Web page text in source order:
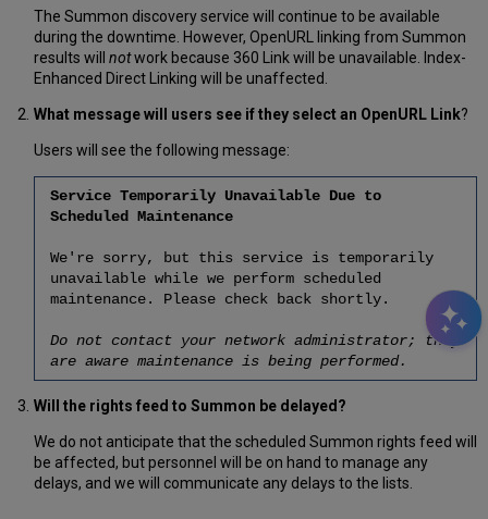
The Summon discovery service will continue to be available
during the downtime. However, OpenURL linking from Summon
results will notwork because 360 Link will be unavailable. Index-
Enhanced Direct Linking will be unaffected.
What message will users see if they select an OpenURL Link?
Users will see the following message:
Service Temporarily Unavailable Due to
Scheduled Maintenance
We're sorry, but this service is temporarily
unavailable while we perform scheduled
maintenance. Please check back shortly.
Do not contact your network administrator; they
are aware maintenance is being performed.
Will the rights feed to Summon be delayed?
We do not anticipate that the scheduled Summon rights feed will
be affected, but personnel will be on hand to manage any
delays, and we will communicate any delays to the lists.